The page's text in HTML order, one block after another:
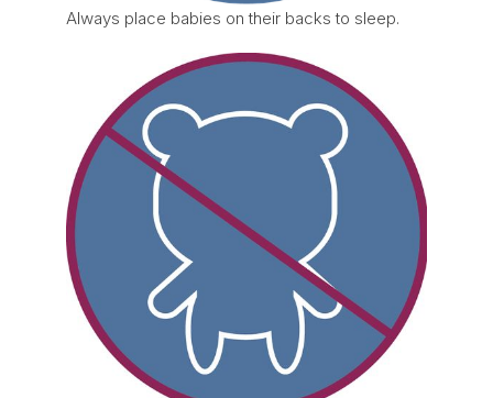
Always place babies on their backs to sleep.